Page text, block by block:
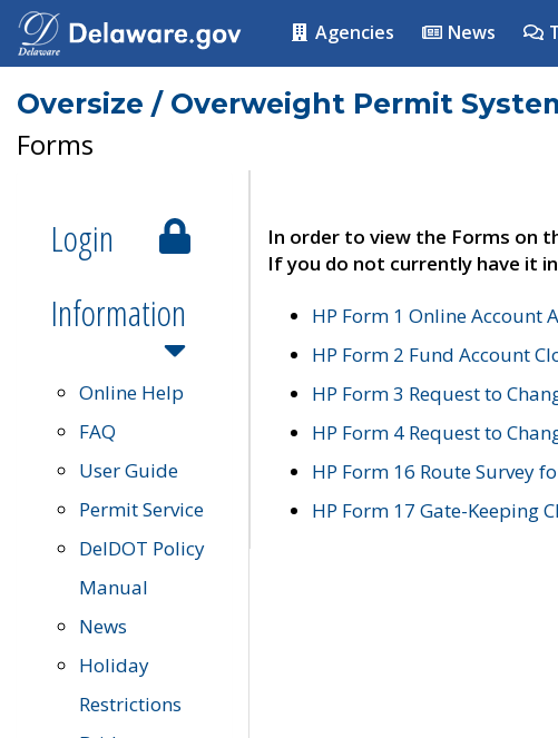
Agencies News
Oversize / Overweight Permit
Forms
Login
Information
Online Help
FAQ
User Guide
Permit Service
DelDOT Policy
Manual
News
Holiday
Restrictions
In order to view the Forms on
If you do not currently have it
HP Form 1 Online Account
HP Form 2 Fund Account
HP Form 3 Request to
HP Form 4 Request to
HP Form 16 Route Survey
HP Form 17 Gate-Keeping